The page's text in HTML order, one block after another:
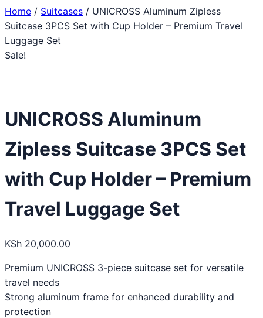
Home / Suitcases / UNICROSS Aluminum Zipless
Suitcase 3PCS Set with Cup Holder – Premium Travel
Luggage Set
Sale!
UNICROSS Aluminum
Zipless Suitcase 3PCS Set
with Cup Holder – Premium
Travel Luggage Set
KSh 20,000.00
Premium UNICROSS 3-piece suitcase set for versatile
travel needs
Strong aluminum frame for enhanced durability and
protection